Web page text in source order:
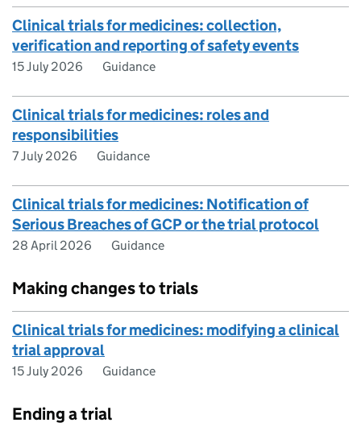
Clinical trials for medicines: collection,
verification and reporting of safety events
15 July 2026 Guidance
Clinical trials for medicines: roles and
responsibilities
7 July 2026 Guidance
Clinical trials for medicines: Notification of
Serious Breaches of GCP or the trial protocol
28 April 2026 Guidance
Making changes to trials
Clinical trials for medicines: modifying a clinical
trial approval
15 July 2026 Guidance
Ending a trial